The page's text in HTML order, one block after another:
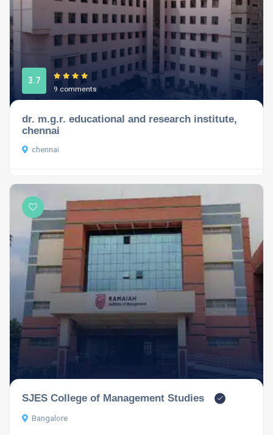
3.7
9 comments
dr. m.g.r. educational and research institute,
chennai
chennai
SJES College of Management Studies
Bangalore